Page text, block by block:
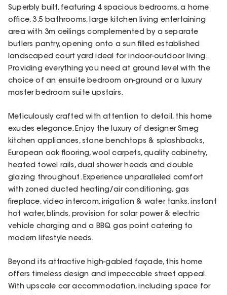
Superbly built, featuring 4 spacious bedrooms, a home
office, 3.5 bathrooms, large kitchen living entertaining
area with 3m ceilings complemented by a separate
butlers pantry, opening onto a sun filled established
landscaped court yard ideal for indoor-outdoor living.
Providing everything you need at ground level with the
choice of an ensuite bedroom on-ground or a luxury
master bedroom suite upstairs.
Meticulously crafted with attention to detail, this home
exudes elegance. Enjoy the luxury of designer Smeg
kitchen appliances, stone benchtops & splashbacks,
European oak flooring, wool carpets, quality cabinetry,
heated towel rails, dual shower heads and double
glazing throughout. Experience unparalleled comfort
with zoned ducted heating/air conditioning, gas
fireplace, video intercom, irrigation & water tanks, instant
hot water, blinds, provision for solar power & electric
vehicle charging and a BBQ gas point catering to
modern lifestyle needs.
Beyond its attractive high-gabled façade, this home
offers timeless design and impeccable street appeal.
With upscale car accommodation, including space for